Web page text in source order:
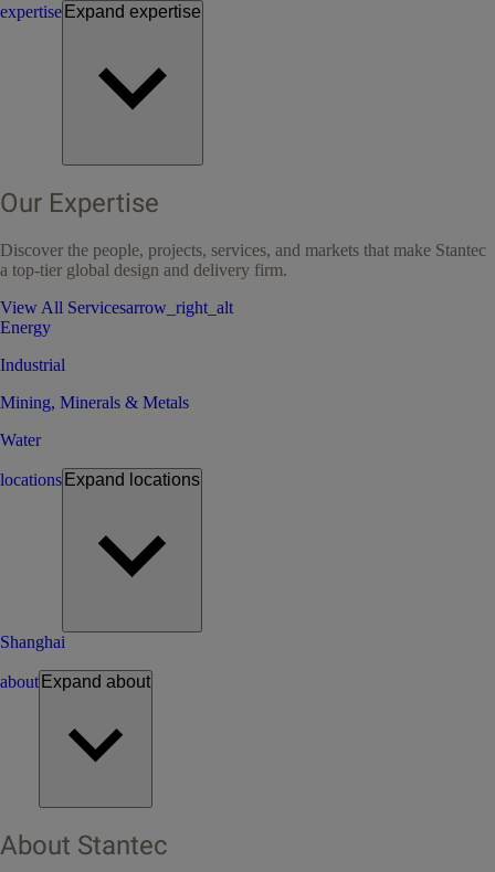
expertise Expand expertise
Our Expertise
Discover the people, projects, services, and markets that make Stantec
a top-tier global design and delivery firm.
View All Servicesarrow_right_alt
Energy
Industrial
Mining, Minerals & Metals
Water
locations Expand locations
Shanghai
about Expand about
About Stantec